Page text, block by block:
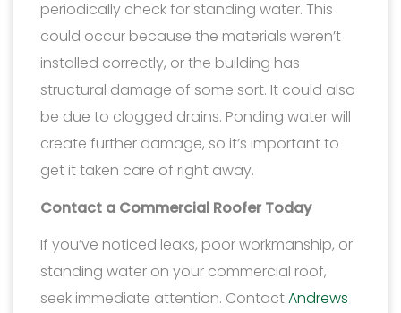
periodically check for standing water. This
could occur because the materials weren’t
installed correctly, or the building has
structural damage of some sort. It could also
be due to clogged drains. Ponding water will
create further damage, so it’s important to
get it taken care of right away.
Contact a Commercial Roofer Today
If you’ve noticed leaks, poor workmanship, or
standing water on your commercial roof,
seek immediate attention. ContactAndrews